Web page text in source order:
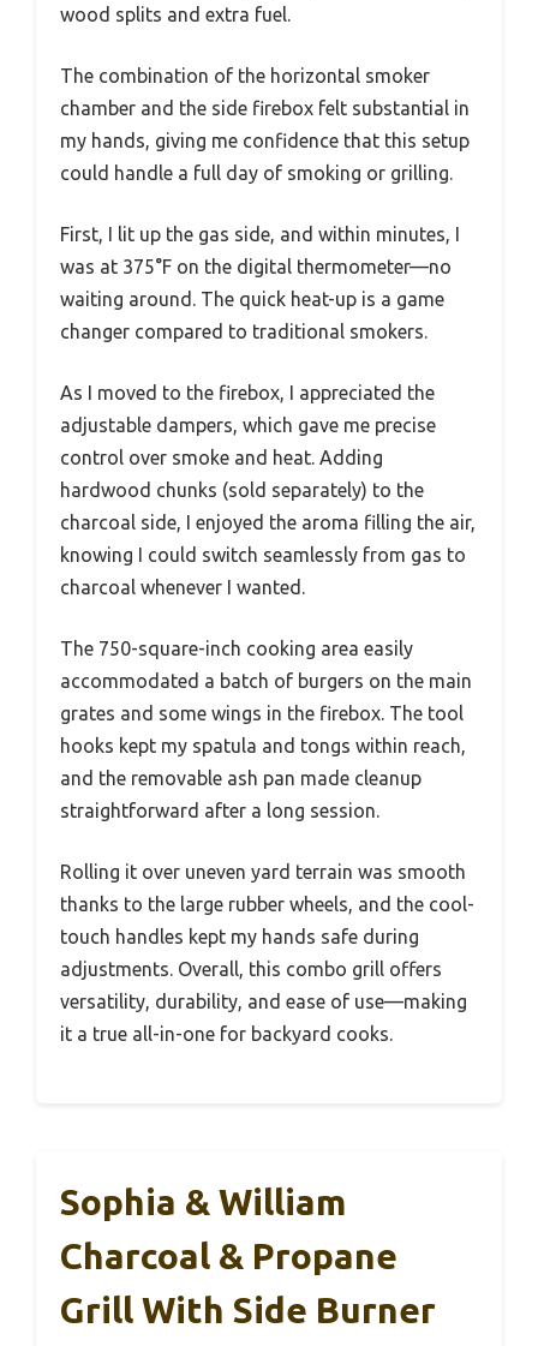
wood splits and extra fuel.
The combination of the horizontal smoker
chamber and the side firebox felt substantial in
my hands, giving me confidence that this setup
could handle a full day of smoking or grilling.
First, I lit up the gas side, and within minutes, I
was at 375°F on the digital thermometer—no
waiting around. The quick heat-up is a game
changer compared to traditional smokers.
As I moved to the firebox, I appreciated the
adjustable dampers, which gave me precise
control over smoke and heat. Adding
hardwood chunks (sold separately) to the
charcoal side, I enjoyed the aroma filling the air,
knowing I could switch seamlessly from gas to
charcoal whenever I wanted.
The 750-square-inch cooking area easily
accommodated a batch of burgers on the main
grates and some wings in the firebox. The tool
hooks kept my spatula and tongs within reach,
and the removable ash pan made cleanup
straightforward after a long session.
Rolling it over uneven yard terrain was smooth
thanks to the large rubber wheels, and the cool-
touch handles kept my hands safe during
adjustments. Overall, this combo grill offers
versatility, durability, and ease of use—making
it a true all-in-one for backyard cooks.
Sophia & William
Charcoal & Propane
Grill With Side Burner